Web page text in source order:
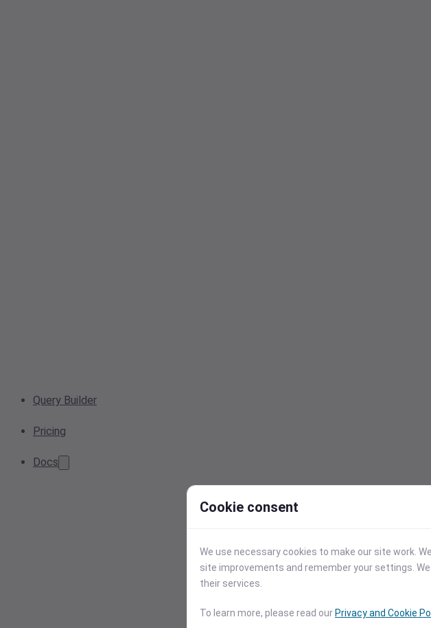
Query Builder
Pricing
Docs
Cookie consent
We use necessary cookies to make our site work.
site improvements and remember your settings.
their services.
To learn more, please read our Privacy and Cookie